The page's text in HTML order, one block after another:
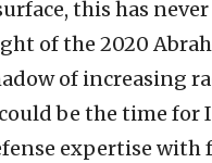
this has
of the 2020
of increasing
be the time for
expertise with